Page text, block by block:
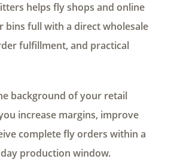
helps fly shops and online
bins full with a direct wholesale
fulfillment, and practical
background of your retail
increase margins, improve
complete fly orders within a
production window.